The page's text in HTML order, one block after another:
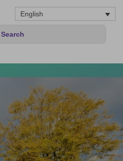
English